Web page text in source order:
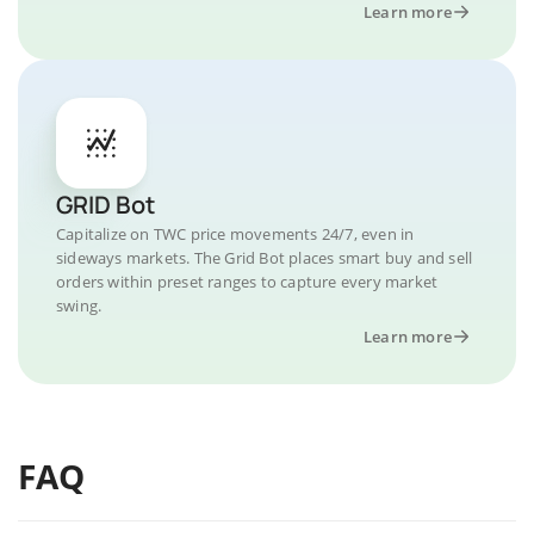
Learn more
GRID Bot
Capitalize on TWC price movements 24/7, even in
sideways markets. The Grid Bot places smart buy and sell
orders within preset ranges to capture every market
swing.
Learn more
FAQ